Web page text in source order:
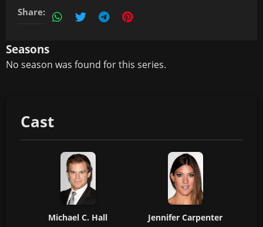
Share:
Seasons
No season was found for this series.
Cast
Michael C. Hall Jennifer Carpenter